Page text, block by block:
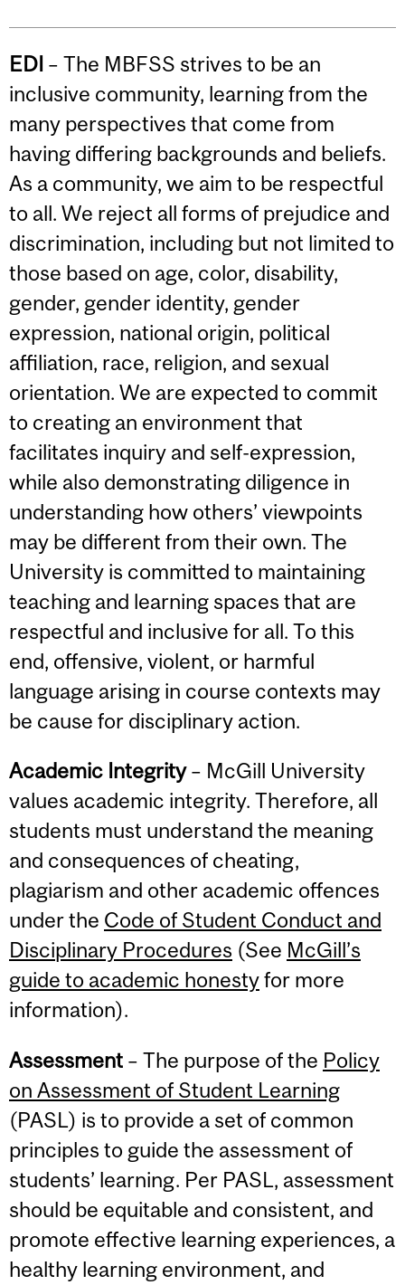
EDI – The MBFSS strives to be an
inclusive community, learning from the
many perspectives that come from
having differing backgrounds and beliefs.
As a community, we aim to be respectful
to all. We reject all forms of prejudice and
discrimination, including but not limited to
those based on age, color, disability,
gender, gender identity, gender
expression, national origin, political
affiliation, race, religion, and sexual
orientation. We are expected to commit
to creating an environment that
facilitates inquiry and self-expression,
while also demonstrating diligence in
understanding how others’ viewpoints
may be different from their own. The
University is committed to maintaining
teaching and learning spaces that are
respectful and inclusive for all. To this
end, offensive, violent, or harmful
language arising in course contexts may
be cause for disciplinary action.
Academic Integrity– McGill University
values academic integrity. Therefore, all
students must understand the meaning
and consequences of cheating,
plagiarism and other academic offences
under the Code of Student Conduct and
Disciplinary Procedures (See McGill’s
guide to academic honestyfor more
information).
Assessment – The purpose of the Policy
on Assessment of Student Learning
(PASL) is to provide a set of common
principles to guide the assessment of
students’ learning. Per PASL, assessment
should be equitable and consistent, and
promote effective learning experiences, a
healthy learning environment, and